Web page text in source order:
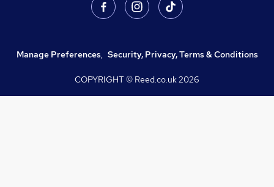
Manage Preferences, Security, Privacy, Terms & Conditions
COPYRIGHT © Reed.co.uk2026